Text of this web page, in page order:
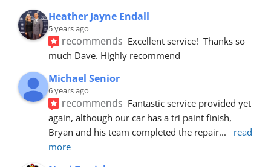
Heather Jayne Endall
5 years ago
recommends Excellent service!  Thanks so
much Dave. Highly recommend
Michael Senior
6 years ago
recommends Fantastic service provided yet
again, although our car has a tri paint finish,
Bryan and his team completed the repair...
read
more